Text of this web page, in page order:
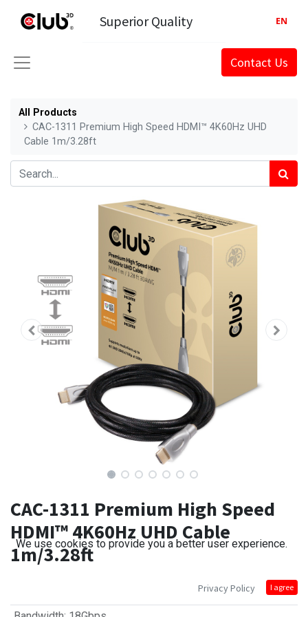
Superior Quality
Contact Us
EN
All Products
CAC-1311 Premium High Speed HDMI™ 4K60Hz UHD
Cable 1m/3.28ft
CAC-1311 Premium High Speed
HDMI™ 4K60Hz UHD Cable
1m/3.28ft
We use cookies to provide you a better user experience.
Privacy Policy I agree